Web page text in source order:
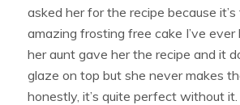
asked her for the recipe because
amazing frosting free cake I’ve ever
her aunt gave her the recipe and it
glaze on top but she never makes
honestly, it’s quite perfect without